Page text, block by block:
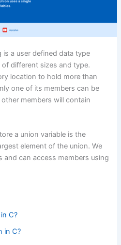
a user defined data type
different sizes and type.
location to hold more than
one of its members can be
members will contain
a union variable is the
element of the union. We
and can access members using
C?
in C?